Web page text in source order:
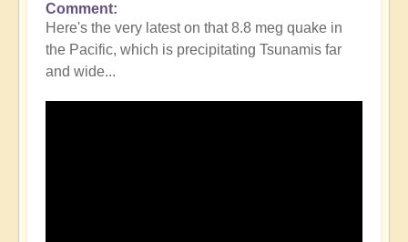
In
reply
to
Mega
Pacific
Comment
Here's the very latest on that 8.8 meg quake in
the Pacific, which is precipitating Tsunamis far
and wide...